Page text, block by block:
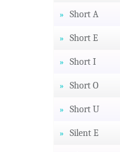
Short A
Short E
Short I
Short O
Short U
Silent E